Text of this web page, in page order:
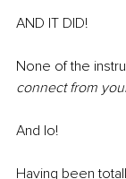
AND IT DID!
None of the
connect from
And lo!
Having been